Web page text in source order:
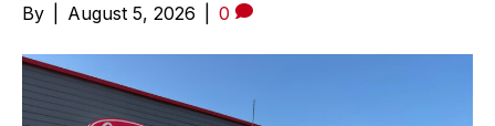
By August 5, 2026 0